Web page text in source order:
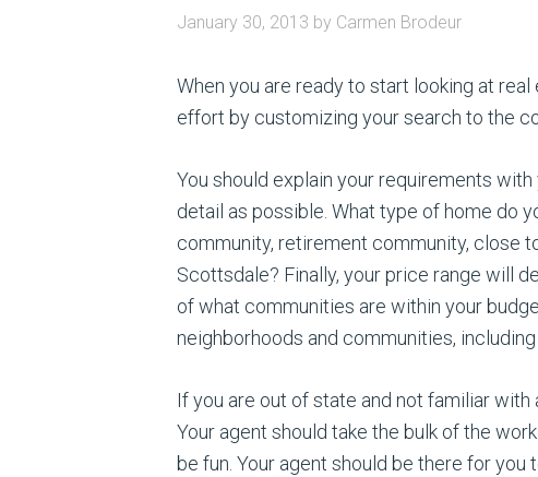
January 30, 2013 by Carmen Brodeur
When you are ready to start looking at
effort by customizing your search to the
You should explain your requirements with
detail as possible. What type of home do
community, retirement community, close
Scottsdale? Finally, your price range will
of what communities are within your
neighborhoods and communities,
If you are out of state and not familiar
Your agent should take the bulk of the
be fun. Your agent should be there for